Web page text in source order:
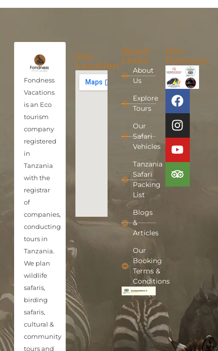
Fondness
Vacations
is an Eco
tourism
company
registered
in
Tanzania
with the
registrar
of
companies,
conducting
tours in
Tanzania.
We plan
wildlife
safaris,
birding
safaris,
cultural &
community
tours and
Our
Location
Quick
Links
About
Us
Explore
Tours
Our
Safari
Vehicles
Tanzania
Safari
Packing
List
Blogs
&
Articles
Our
Booking
Terms &
Conditions
Our
Partners